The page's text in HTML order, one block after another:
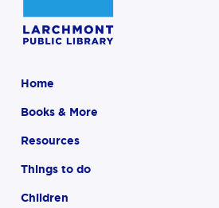
Home
Books & More
Resources
Things to do
Children